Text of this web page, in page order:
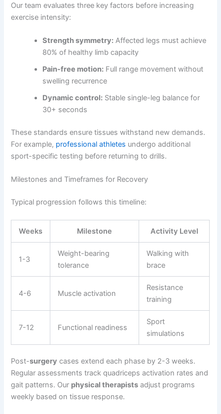
Our team evaluates three key factors before increasing
exercise intensity:
Strength symmetry: Affected legs must achieve
80% of healthy limb capacity
Pain-free motion: Full range movement without
swelling recurrence
Dynamic control: Stable single-leg balance for
30+ seconds
These standards ensure tissues withstand new demands.
For example, professional athletes undergo additional
sport-specific testing before returning to drills.
Milestones and Timeframes for Recovery
Typical progression follows this timeline:
Weeks Milestone Activity Level
1-3
Weight-bearing
tolerance
Walking with
brace
4-6 Muscle activation
Resistance
training
7-12 Functional readiness
Sport
simulations
Post-surgery cases extend each phase by 2-3 weeks.
Regular assessments track quadriceps activation rates and
gait patterns. Our physical therapists adjust programs
weekly based on tissue response.